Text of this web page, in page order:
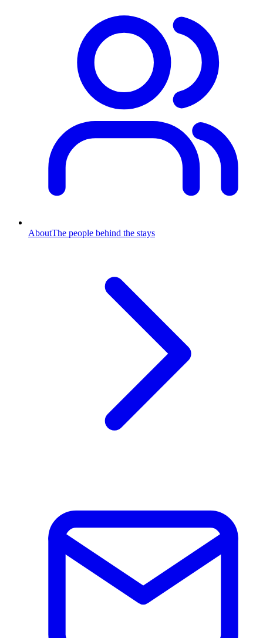
AboutThe people behind the stays